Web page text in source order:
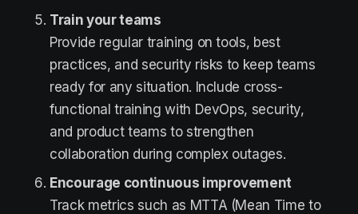
Train your teams
Provide regular training on tools, best
practices, and security risks to keep teams
ready for any situation. Include cross-
functional training with DevOps, security,
and product teams to strengthen
collaboration during complex outages.
Encourage continuous improvement
Track metrics such as MTTA (Mean Time to